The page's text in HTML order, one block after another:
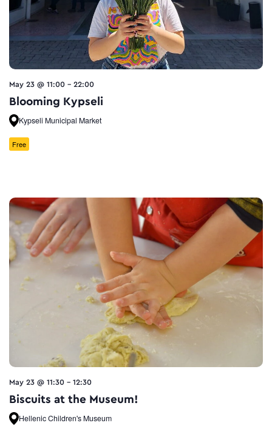
May 23 @ 11:00 - 22:00
Blooming Kypseli
Kypseli Municipal Market
Free
May 23 @ 11:30 - 12:30
Biscuits at the Museum!
Hellenic Children's Museum